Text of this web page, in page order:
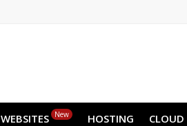
WEBSITES New HOSTING CLOUD